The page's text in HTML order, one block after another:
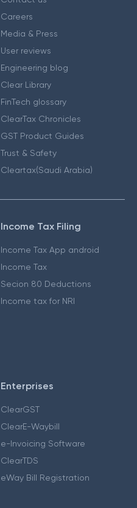
Careers
Media & Press
User reviews
Engineering blog
Clear Library
FinTech glossary
ClearTax Chronicles
GST Product Guides
Trust & Safety
Cleartax(Saudi Arabia)
Income Tax Filing
Income Tax App android
Income Tax
Secion 80 Deductions
Income tax for NRI
Enterprises
ClearGST
ClearE-Waybill
e-Invoicing Software
ClearTDS
eWay Bill Registration